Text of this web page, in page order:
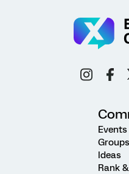
Events
Groups
Ideas
Rank